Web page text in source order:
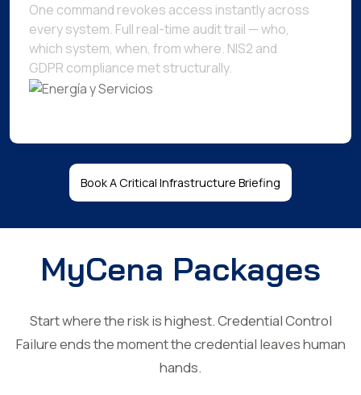
One command revokes access instantly across
every system. Full real-time audit trail — who,
which system, when, from where. NIS2 and
GDPR compliance met structurally.
Book A Critical Infrastructure Briefing
MyCena Packages
Start where the risk is highest. Credential Control
Failure ends the moment the credential leaves human
hands.